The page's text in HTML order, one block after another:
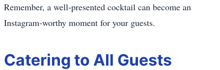
Remember, a well-presented cocktail can become an
Instagram-worthy moment for your guests.
Catering to All Guests